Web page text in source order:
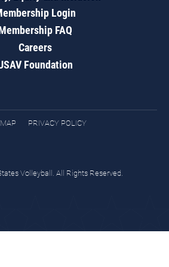
Login
FAQ
Careers
Foundation
PRIVACY POLICY
Volleyball. All Rights Reserved.